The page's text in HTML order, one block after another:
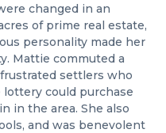
changed in an
of prime real estate,
personality made her
Mattie commuted a
settlers who
could purchase
in the area. She also
and was benevolent